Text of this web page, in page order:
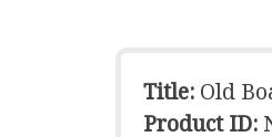
Title: Old
Product ID: